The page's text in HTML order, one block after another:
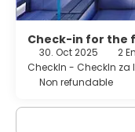
Check-in for the
30. Oct 2025 2
CheckIn - CheckIn za
Non refundable